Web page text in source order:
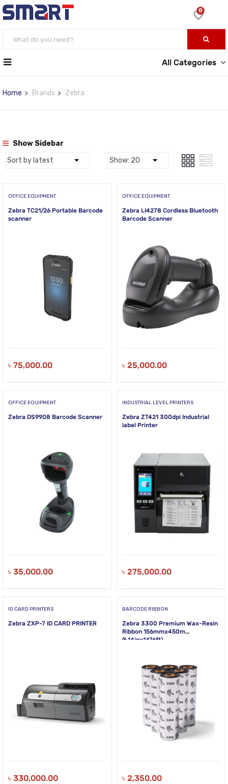
0
All Categories
Home Brands Zebra
Show Sidebar
OFFICE EQUIPMENT
Zebra TC21/26 Portable Barcode
scanner
৳ 75,000.00
OFFICE EQUIPMENT
Zebra LI4278 Cordless Bluetooth
Barcode Scanner
৳ 25,000.00
OFFICE EQUIPMENT
Zebra DS9908 Barcode Scanner
৳ 35,000.00
INDUSTRIAL LEVEL PRINTERS
Zebra ZT421 300dpi Industrial
label Printer
৳ 275,000.00
ID CARD PRINTERS
Zebra ZXP-7 ID CARD PRINTER
৳ 330,000.00
BARCODE RIBBON
Zebra 3300 Premium Wax-Resin
Ribbon 156mmx450m
(6.14inx1476ft)
৳ 2,350.00